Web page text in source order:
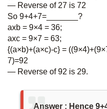
— Reverse of 27 is 72
So 9+4+7=_______?
axb = 9×4 = 36;
axc = 9×7 = 63;
{(a×b)+(a×c)-c} =
7)=92
— Reverse of 92 is 29.
Answer : Hence